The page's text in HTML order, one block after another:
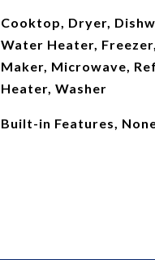
Cooktop, Dryer,
Water Heater,
Maker, Microwave,
Heater, Washer
Built-in Features,